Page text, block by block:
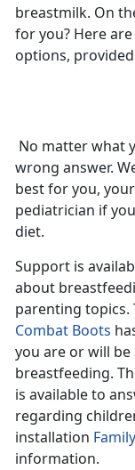
breastmilk. On
for you? Here
options,
No matter what
wrong answer.
best for you,
pediatrician if
diet.
Support is
about
parenting topics.
Combat Boots
you are or will
breastfeeding.
is available to
regarding
installation
information.